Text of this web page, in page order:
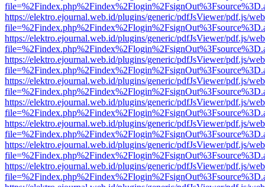
https://elektro.ejournal.web.id/plugins/generic/pdfJsViewer/pdf.js/
https://elektro.ejournal.web.id/plugins/generic/pdfJsViewer/pdf.js/
https://elektro.ejournal.web.id/plugins/generic/pdfJsViewer/pdf.js/
https://elektro.ejournal.web.id/plugins/generic/pdfJsViewer/pdf.js/
https://elektro.ejournal.web.id/plugins/generic/pdfJsViewer/pdf.js/
https://elektro.ejournal.web.id/plugins/generic/pdfJsViewer/pdf.js/
https://elektro.ejournal.web.id/plugins/generic/pdfJsViewer/pdf.js/
https://elektro.ejournal.web.id/plugins/generic/pdfJsViewer/pdf.js/